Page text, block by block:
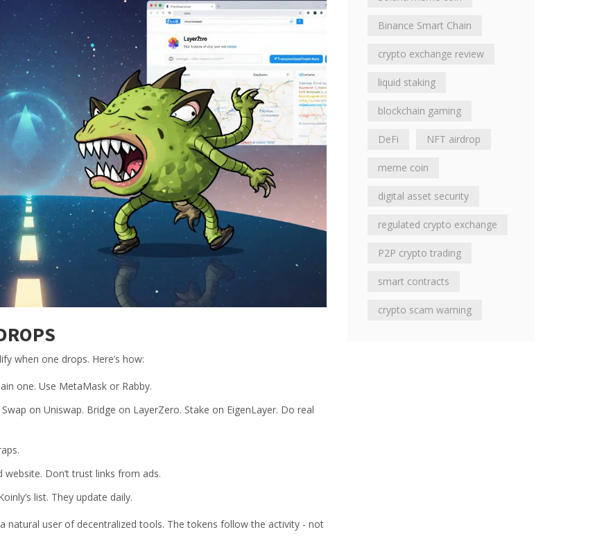
when one drops. Here’s how:
one. Use MetaMask or Rabby.
on Uniswap. Bridge on LayerZero. Stake on EigenLayer. Do real
Don’t trust links from ads.
list. They update daily.
natural user of decentralized tools. The tokens follow the activity - not
Binance Smart Chain
crypto exchange review
liquid staking
blockchain gaming
DeFi NFT airdrop
meme coin
digital asset security
regulated crypto exchange
P2P crypto trading
smart contracts
crypto scam warning